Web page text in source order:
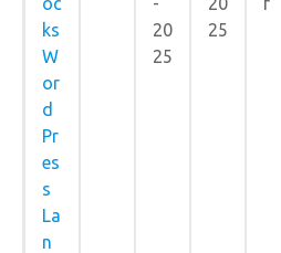
ks
W
or
d
Pr
es
s
La
n
20
25
25